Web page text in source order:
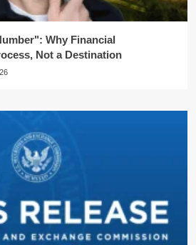
Why Financial
Not a Destination